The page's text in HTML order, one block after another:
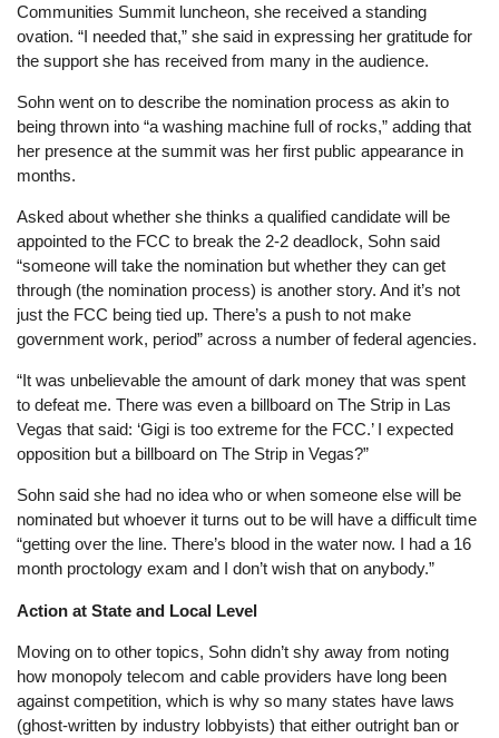
Communities Summit luncheon, she received a standing
ovation. “I needed that,” she said in expressing her gratitude for
the support she has received from many in the audience.
Sohn went on to describe the nomination process as akin to
being thrown into “a washing machine full of rocks,” adding that
her presence at the summit was her first public appearance in
months.
Asked about whether she thinks a qualified candidate will be
appointed to the FCC to break the 2-2 deadlock, Sohn said
“someone will take the nomination but whether they can get
through (the nomination process) is another story. And it’s not
just the FCC being tied up. There’s a push to not make
government work, period” across a number of federal agencies.
“It was unbelievable the amount of dark money that was spent
to defeat me. There was even a billboard on The Strip in Las
Vegas that said: ‘Gigi is too extreme for the FCC.’ I expected
opposition but a billboard on The Strip in Vegas?”
Sohn said she had no idea who or when someone else will be
nominated but whoever it turns out to be will have a difficult time
“getting over the line. There’s blood in the water now. I had a 16
month proctology exam and I don’t wish that on anybody.”
Action at State and Local Level
Moving on to other topics, Sohn didn’t shy away from noting
how monopoly telecom and cable providers have long been
against competition, which is why so many states have laws
(ghost-written by industry lobbyists) that either outright ban or